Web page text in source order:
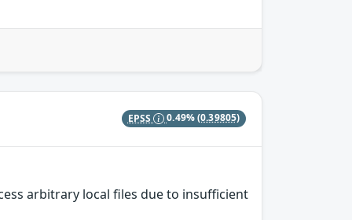
EPSS 0.49%(0.39805)
arbitrary local files due to insufficient